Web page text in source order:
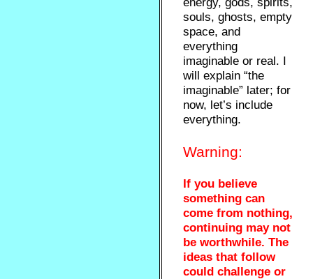
souls, ghosts, empty
space, and
everything
imaginable or real. I
will explain “the
imaginable” later; for
now, let’s include
everything.
Warning:
If you believe
something can
come from nothing,
continuing may not
be worthwhile. The
ideas that follow
could challenge or